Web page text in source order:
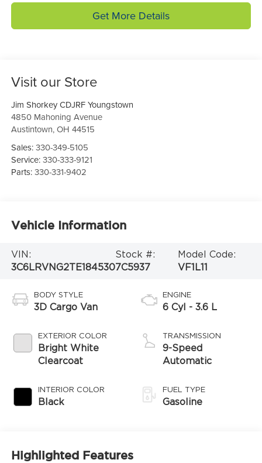
Get More Details
Visit our Store
Jim Shorkey CDJRF Youngstown
4850 Mahoning Avenue
Austintown,OH 44515
Sales:330-349-5105
Service:330-333-9121
Parts:330-331-9402
Vehicle Information
VIN:
3C6LRVNG2TE184530
Stock #:
7C5937
Model Code:
VF1L11
BODY STYLE
3D Cargo Van
EXTERIOR COLOR
Bright White
Clearcoat
INTERIOR COLOR
Black
ENGINE
6 Cyl - 3.6 L
TRANSMISSION
9-Speed
Automatic
FUEL TYPE
Gasoline
Highlighted Features